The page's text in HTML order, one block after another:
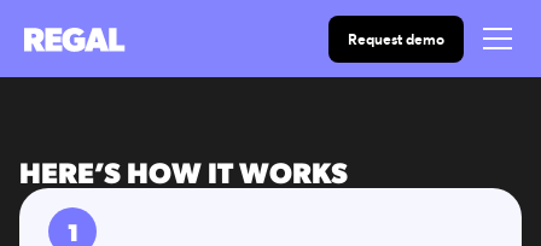
Request demo
HERE’S HOW IT WORKS
1